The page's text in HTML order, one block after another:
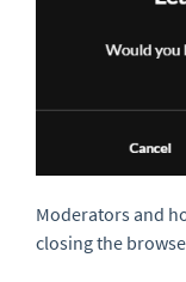
Moderators and
closing the